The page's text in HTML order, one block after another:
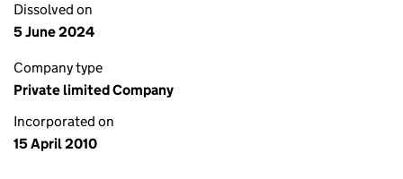
Dissolved on
5 June 2024
Company type
Private limited Company
Incorporated on
15 April 2010